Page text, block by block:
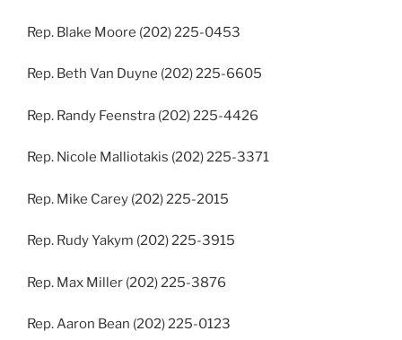
Rep. Blake Moore (202) 225-0453
Rep. Beth Van Duyne (202) 225-6605
Rep. Randy Feenstra (202) 225-4426
Rep. Nicole Malliotakis (202) 225-3371
Rep. Mike Carey (202) 225-2015
Rep. Rudy Yakym (202) 225-3915
Rep. Max Miller (202) 225-3876
Rep. Aaron Bean (202) 225-0123